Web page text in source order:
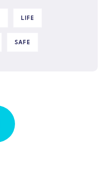
LIFE
SAFE